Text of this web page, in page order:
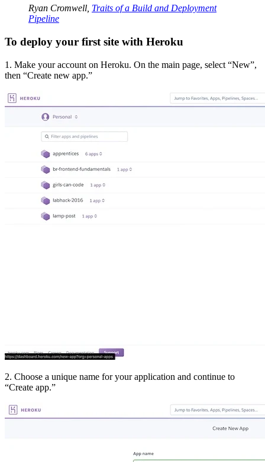
Ryan Cromwell, Traits of a Build and Deployment
Pipeline
To deploy your first site with Heroku
1. Make your account on Heroku. On the main page, select “New”,
then “Create new app.”
2. Choose a unique name for your application and continue to
“Create app.”